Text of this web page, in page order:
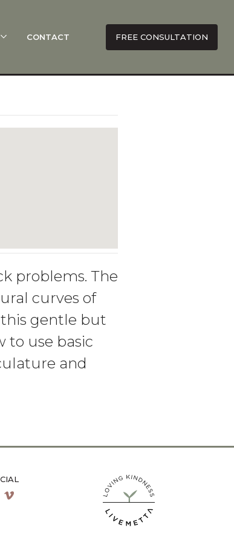
CONTACT FREE CONSULTATION
problems. The
curves of
gentle but
to use basic
and
Vimeo
LiveMetta Pilates main site